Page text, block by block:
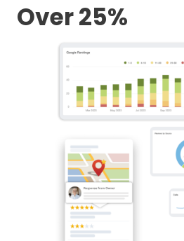
Over 25%